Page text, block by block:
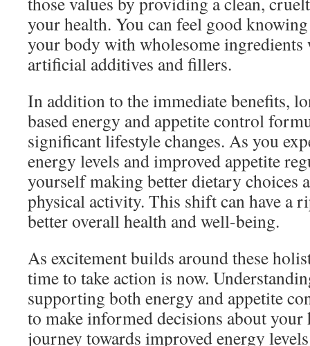
your health. You can feel good
your body with wholesome
artificial additives and fillers.
In addition to the immediate benefits,
based energy and appetite control
significant lifestyle changes. As you
energy levels and improved appetite
yourself making better dietary choices
physical activity. This shift can have a
better overall health and well-being.
As excitement builds around these
time to take action is now.
supporting both energy and appetite
to make informed decisions about your
journey towards improved energy